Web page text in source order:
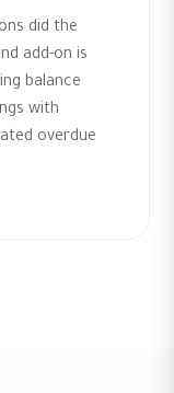
did the
add-on is
balance
with
overdue